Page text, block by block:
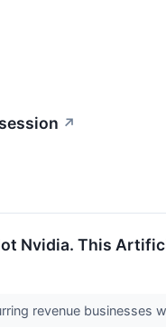
↗
Nvidia. This
revenue businesses